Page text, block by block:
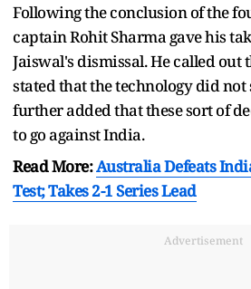
Following the conclusion of the
captain Rohit Sharma gave his
Jaiswal's dismissal. He called out
stated that the technology did
further added that these sort of
to go against India.
Read More:Australia Defeats
Test; Takes 2-1 Series Lead
Advertisement